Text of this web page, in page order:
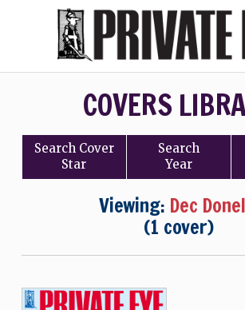
COVERS
Search Cover
Star
Search
Year
Viewing: Dec
(1 cover)